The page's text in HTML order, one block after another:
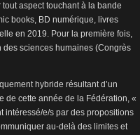
aspect touchant à la bande
books, BD numérique, livres
en 2019. Pour la première fois,
des sciences humaines (Congrès
hybride résultant d’un
de cette année de la Fédération, «
intéressé/e/s par des propositions
au-delà des limites et